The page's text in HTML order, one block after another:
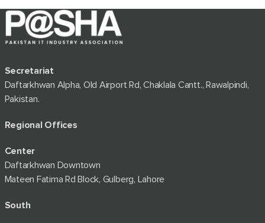
Secretariat
Daftarkhwan Alpha, Old Airport Rd, Chaklala Cantt., Rawalpindi,
Pakistan.
Regional Offices
Center
Daftarkhwan Downtown
Mateen Fatima Rd Block, Gulberg, Lahore
South